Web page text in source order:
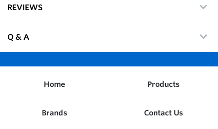
REVIEWS
Q & A
Home Products
Brands Contact Us